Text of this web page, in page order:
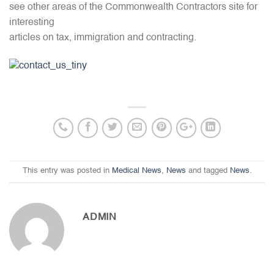
see other areas of the Commonwealth Contractors site for
interesting
articles on tax, immigration and contracting.
This entry was posted in Medical News, News and tagged News.
ADMIN